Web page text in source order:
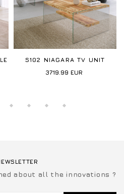
S102 NIAGARA TV UNIT
3719.99 EUR
about all the innovations ?